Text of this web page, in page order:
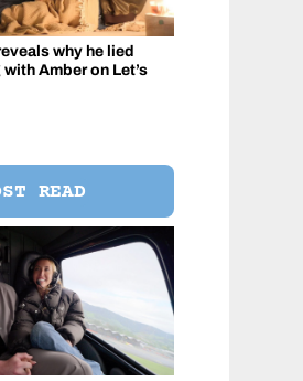
why he lied
Amber on Let’s
READ